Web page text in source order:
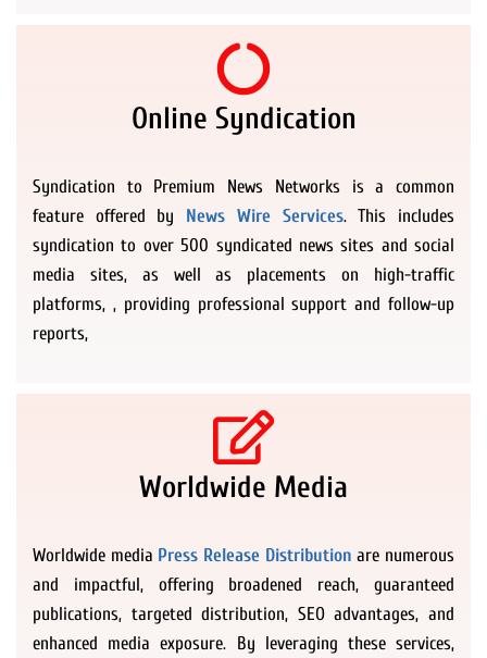
Online Syndication
Syndication to Premium News Networks is a common
feature offered by
News Wire Services. This includes
syndication to over 500 syndicated news sites and social
media sites, as well as placements on high-traffic
platforms, , providing professional support and follow-up
reports,
Worldwide Media
Worldwide media Press Release Distribution are numerous
and impactful, offering broadened reach, guaranteed
publications, targeted distribution, SEO advantages, and
enhanced media exposure. By leveraging these services,